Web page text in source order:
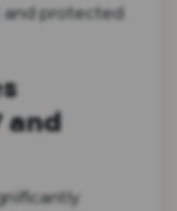
and protected
and